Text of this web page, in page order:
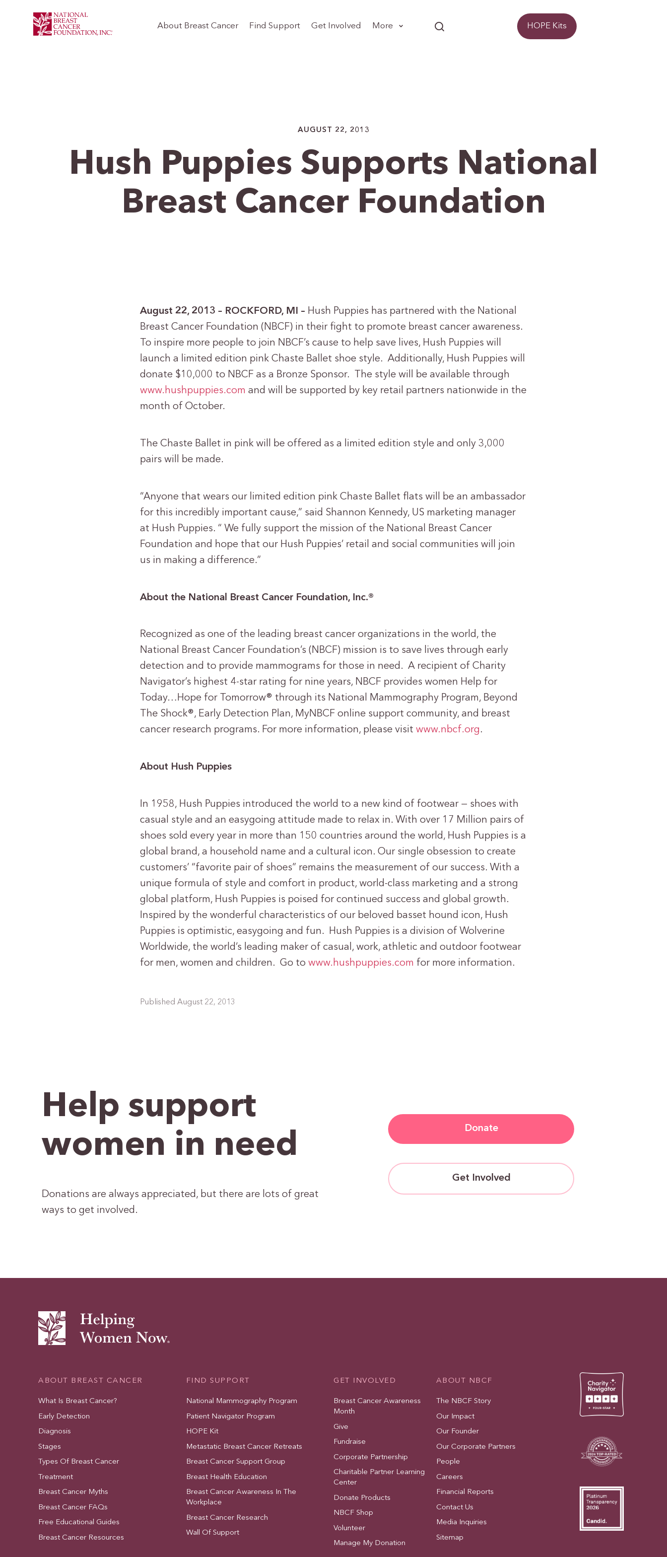
HOPE Kits
About Breast Cancer Find Support Get Involved More
AUGUST 22, 2013
Hush Puppies Supports National
Breast Cancer Foundation
August 22, 2013 – ROCKFORD, MI – Hush Puppies has partnered with the National
Breast Cancer Foundation (NBCF) in their fight to promote breast cancer awareness.
To inspire more people to join NBCF’s cause to help save lives, Hush Puppies will
launch a limited edition pink Chaste Ballet shoe style. Additionally, Hush Puppies will
donate $10,000 to NBCF as a Bronze Sponsor. The style will be available through
www.hushpuppies.com and will be supported by key retail partners nationwide in the
month of October.
The Chaste Ballet in pink will be offered as a limited edition style and only 3,000
pairs will be made.
“Anyone that wears our limited edition pink Chaste Ballet flats will be an ambassador
for this incredibly important cause,” said Shannon Kennedy, US marketing manager
at Hush Puppies. “ We fully support the mission of the National Breast Cancer
Foundation and hope that our Hush Puppies’ retail and social communities will join
us in making a difference.”
About the National Breast Cancer Foundation, Inc.®
Recognized as one of the leading breast cancer organizations in the world, the
National Breast Cancer Foundation’s (NBCF) mission is to save lives through early
detection and to provide mammograms for those in need. A recipient of Charity
Navigator’s highest 4-star rating for nine years, NBCF provides women Help for
Today…Hope for Tomorrow® through its National Mammography Program, Beyond
The Shock®, Early Detection Plan, MyNBCF online support community, and breast
cancer research programs. For more information, please visit www.nbcf.org.
About Hush Puppies
In 1958, Hush Puppies introduced the world to a new kind of footwear — shoes with
casual style and an easygoing attitude made to relax in. With over 17 Million pairs of
shoes sold every year in more than 150 countries around the world, Hush Puppies is a
global brand, a household name and a cultural icon. Our single obsession to create
customers’ “favorite pair of shoes” remains the measurement of our success. With a
unique formula of style and comfort in product, world-class marketing and a strong
global platform, Hush Puppies is poised for continued success and global growth.
Inspired by the wonderful characteristics of our beloved basset hound icon, Hush
Puppies is optimistic, easygoing and fun. Hush Puppies is a division of Wolverine
Worldwide, the world’s leading maker of casual, work, athletic and outdoor footwear
for men, women and children. Go to www.hushpuppies.com for more information.
Published August 22, 2013
Help support
women in need
Donations are always appreciated, but there are lots of great
ways to get involved.
Donate
Get Involved
ABOUT BREAST CANCER
What Is Breast Cancer?
Early Detection
Diagnosis
Stages
Types Of Breast Cancer
Treatment
Breast Cancer Myths
Breast Cancer FAQs
Free Educational Guides
Breast Cancer Resources
FIND SUPPORT
National Mammography Program
Patient Navigator Program
HOPE Kit
Metastatic Breast Cancer Retreats
Breast Cancer Support Group
Breast Health Education
Breast Cancer Awareness In The
Workplace
Breast Cancer Research
Wall Of Support
GET INVOLVED
Breast Cancer Awareness
Month
Give
Fundraise
Corporate Partnership
Charitable Partner Learning
Center
Donate Products
NBCF Shop
Volunteer
Manage My Donation
ABOUT NBCF
The NBCF Story
Our Impact
Our Founder
Our Corporate Partners
People
Careers
Financial Reports
Contact Us
Media Inquiries
Sitemap